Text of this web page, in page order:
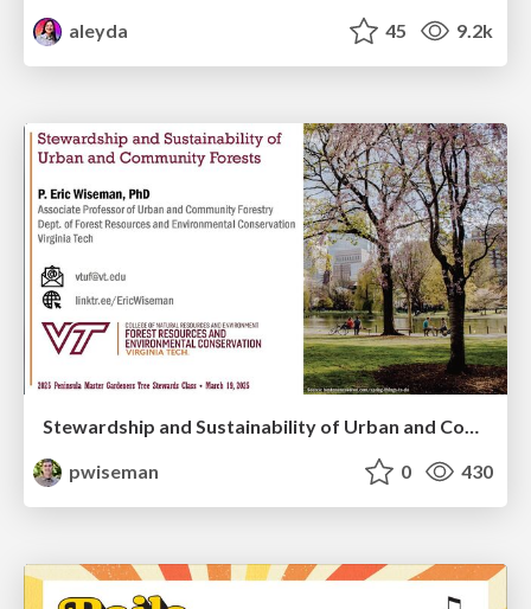
aleyda
45 9.2k
Stewardship and Sustainability of Urban and Community Forests
pwiseman
0 430